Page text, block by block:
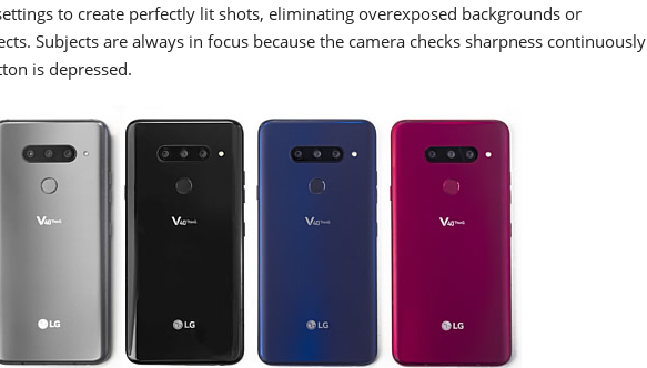
to create perfectly lit shots, eliminating overexposed backgrounds or
Subjects are always in focus because the camera checks sharpness continuously
is depressed.